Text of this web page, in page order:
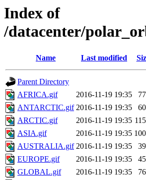
Index of
/datacenter/
Name Last modified
Parent Directory
AFRICA.gif
2016-11-19 19:35
ANTARCTIC.gif 2016-11-19 19:35
ARCTIC.gif
2016-11-19 19:35
ASIA.gif
2016-11-19 19:35
AUSTRALIA.gif 2016-11-19 19:35
EUROPE.gif
2016-11-19 19:35
GLOBAL.gif
2016-11-19 19:35